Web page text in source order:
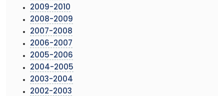
2009-2010
2008-2009
2007-2008
2006-2007
2005-2006
2004-2005
2003-2004
2002-2003